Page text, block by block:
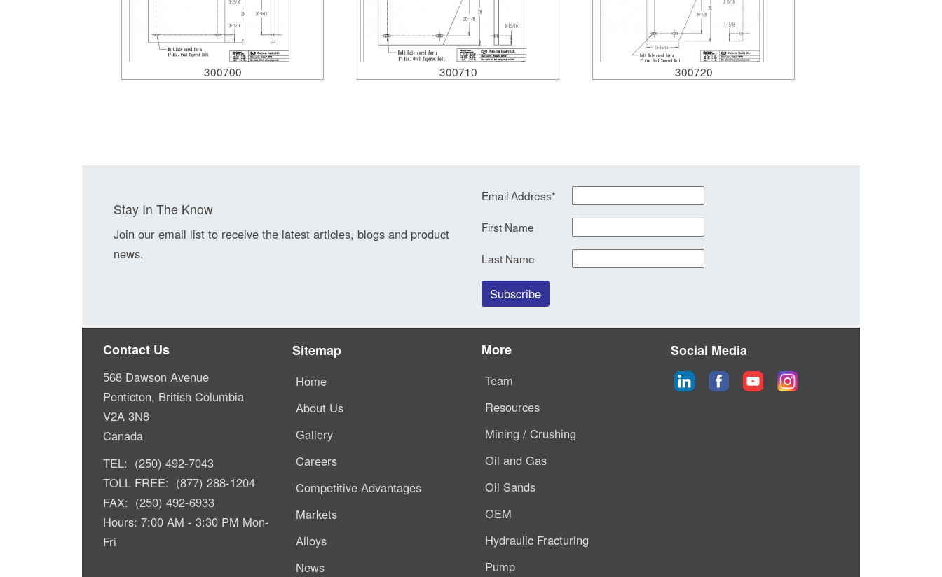
300700 300710 300720
Stay In The Know
Join our email list to receive the latest articles, blogs and product
news.
Email Address*
First Name
Last Name
Contact Us
568 Dawson Avenue
Penticton, British Columbia
V2A 3N8
Canada
TEL: (250) 492-7043
TOLL FREE: (877) 288-1204
FAX: (250) 492-6933
Hours: 7:00 AM - 3:30 PM Mon-
Fri
Sitemap
Home
About Us
Gallery
Careers
Competitive Advantages
Markets
Alloys
News
More
Team
Resources
Mining / Crushing
Oil and Gas
Oil Sands
OEM
Hydraulic Fracturing
Pump
Social Media